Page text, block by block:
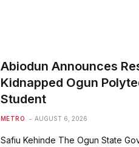
Abiodun Announces
Kidnapped Ogun
Student
METRO AUGUST 6, 2026
Safiu Kehinde The Ogun State